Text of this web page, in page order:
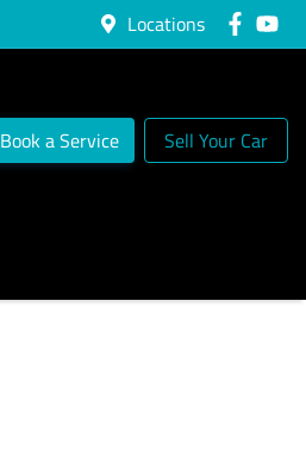
Locations
Book a Service Sell Your Car